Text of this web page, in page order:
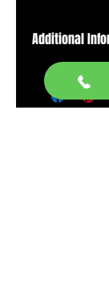
Additional
Reissue